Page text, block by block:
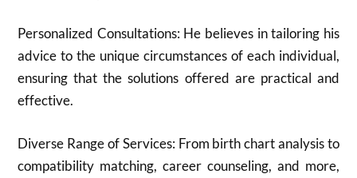
Personalized Consultations: He believes in tailoring his
advice to the unique circumstances of each individual,
ensuring that the solutions offered are practical and
effective.
Diverse Range of Services: From birth chart analysis to
compatibility matching, career counseling, and more,